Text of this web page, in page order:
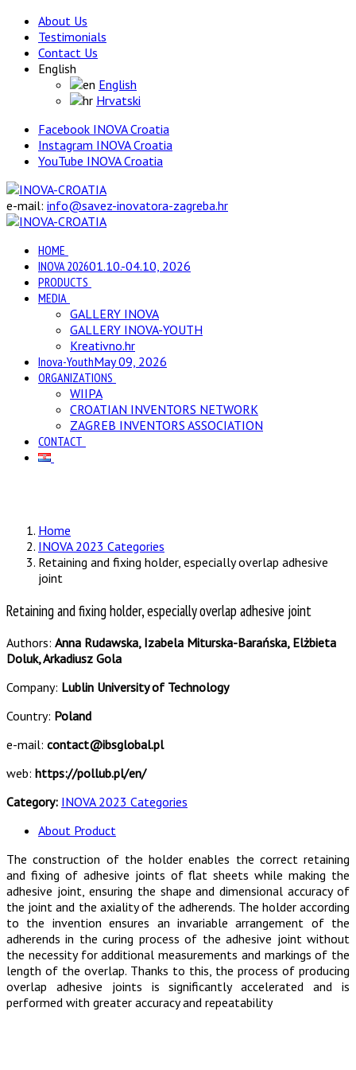
About Us
Testimonials
Contact Us
English
English
Hrvatski
Facebook INOVA Croatia
Instagram INOVA Croatia
YouTube INOVA Croatia
e-mail: info@savez-inovatora-zagreba.hr
HOME
INOVA 202601.10.-04.10, 2026
PRODUCTS
MEDIA
GALLERY INOVA
GALLERY INOVA-YOUTH
Kreativno.hr
Inova-YouthMay 09, 2026
ORGANIZATIONS
WIIPA
CROATIAN INVENTORS NETWORK
ZAGREB INVENTORS ASSOCIATION
CONTACT
Home
INOVA 2023 Categories
Retaining and fixing holder, especially overlap adhesive
joint
Retaining and fixing holder, especially overlap adhesive joint
Authors: Anna Rudawska, Izabela Miturska-Barańska, Elżbieta
Doluk, Arkadiusz Gola
Company: Lublin University of Technology
Country: Poland
e-mail: contact@ibsglobal.pl
web: https://pollub.pl/en/
Category: INOVA 2023 Categories
About Product
The construction of the holder enables the correct retaining
and fixing of adhesive joints of flat sheets while making the
adhesive joint, ensuring the shape and dimensional accuracy of
the joint and the axiality of the adherends. The holder according
to the invention ensures an invariable arrangement of the
adherends in the curing process of the adhesive joint without
the necessity for additional measurements and markings of the
length of the overlap. Thanks to this, the process of producing
overlap adhesive joints is significantly accelerated and is
performed with greater accuracy and repeatability